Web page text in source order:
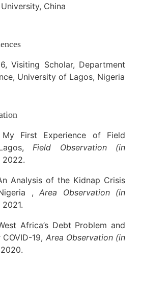
China
Visiting Scholar, Department
University of Lagos, Nigeria
My First Experience of Field
Field Observation (in
2022.
Analysis of the Kidnap Crisis
, Area Observation (in
Africa’s Debt Problem and
19, Area Observation (in